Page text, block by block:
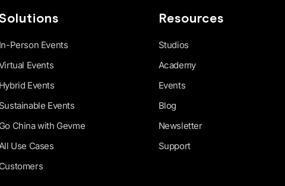
In-Person Events
Events
Hybrid Events
Sustainable Events
Go China with Gevme
Use Cases
Customers
Resources
Studios
Academy
Events
Blog
Newsletter
Support